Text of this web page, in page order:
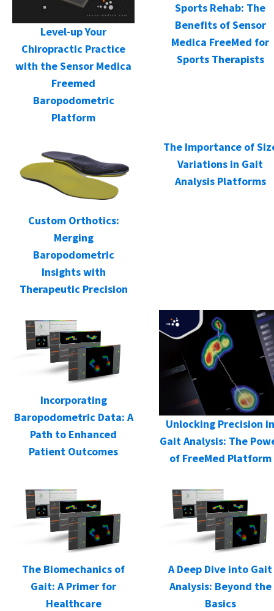
Level-up Your
Chiropractic Practice
with the Sensor Medica
Freemed
Baropodometric
Platform
Sports Rehab: The
Benefits of Sensor
Medica FreeMed for
Sports Therapists
Custom Orthotics:
Merging
Baropodometric
Insights with
Therapeutic Precision
The Importance of
Variations in Gait
Analysis Platforms
Incorporating
Baropodometric Data: A
Path to Enhanced
Patient Outcomes
Unlocking Precision in
Gait Analysis: The
of FreeMed Platform
The Biomechanics of
Gait: A Primer for
Healthcare
A Deep Dive into Gait
Analysis: Beyond the
Basics